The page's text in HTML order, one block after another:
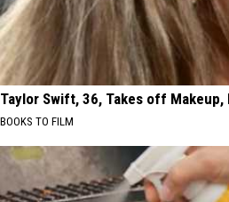
Taylor Swift, 36, Takes off Makeup,
BOOKS TO FILM